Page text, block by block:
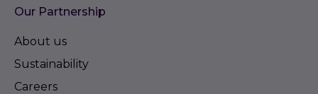
Our Partnership
About us
Sustainability
Careers